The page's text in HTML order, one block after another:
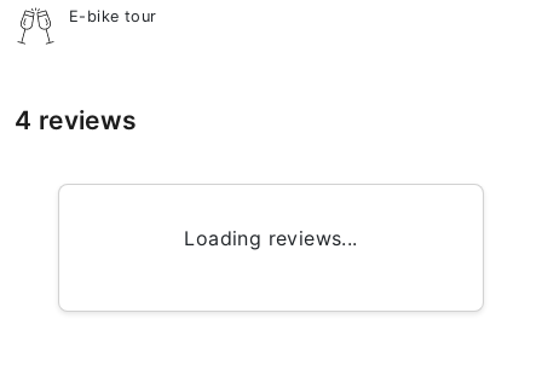
E-bike tour
4 reviews
Loading reviews...